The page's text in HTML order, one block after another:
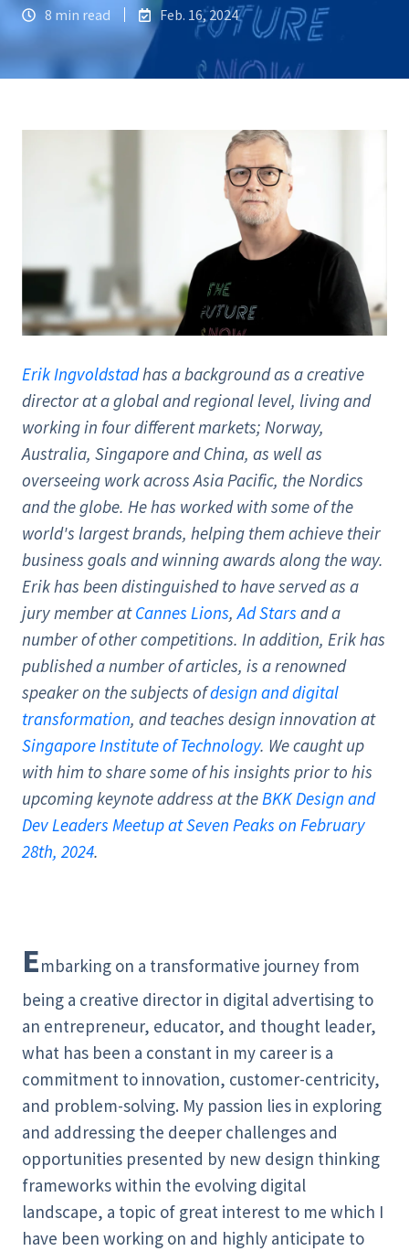
8 min read
Feb. 16, 2024
Erik Ingvoldstadhas a background as a creative
director at a global and regional level, living and
working in four different markets; Norway,
Australia, Singapore and China, as well as
overseeing work across Asia Pacific, the Nordics
and the globe. He has worked with some of the
world's largest brands, helping them achieve their
business goals and winning awards along the way.
Erik has been distinguished to have served as a
jury member atCannes Lions,Ad Stars and a
number of other competitions. In addition, Erik has
published a number of articles, is a renowned
speaker on the subjects ofdesign and digital
transformation, and teaches design innovation at
Singapore Institute of Technology. We caught up
with him to share some of his insights prior to his
upcoming keynote address at theBKK Design and
Dev Leaders Meetup at Seven Peaks on February
28th, 2024.
Embarking on a transformative journey from
being a creative director in digital advertising to
an entrepreneur, educator, and thought leader,
what has been a constant in my career is a
commitment to innovation, customer-centricity,
and problem-solving. My passion lies in exploring
and addressing the deeper challenges and
opportunities presented by new design thinking
frameworks within the evolving digital
landscape, a topic of great interest to me which I
have been working on and highly anticipate to